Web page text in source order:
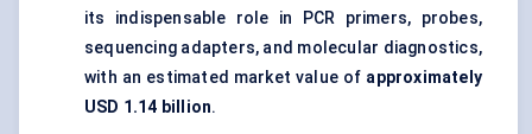
its indispensable role in PCR primers, probes,
sequencing adapters, and molecular diagnostics,
with an estimated market value of approximately
USD 1.14 billion.